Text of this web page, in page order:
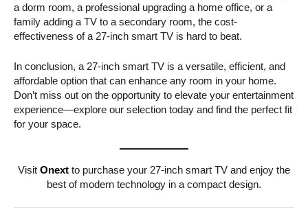
a dorm room, a professional upgrading a home office, or a
family adding a TV to a secondary room, the cost-
effectiveness of a 27-inch smart TV is hard to beat.
In conclusion, a 27-inch smart TV is a versatile, efficient, and
affordable option that can enhance any room in your home.
Don’t miss out on the opportunity to elevate your entertainment
experience—explore our selection today and find the perfect fit
for your space.
Visit Onext to purchase your 27-inch smart TV and enjoy the
best of modern technology in a compact design.